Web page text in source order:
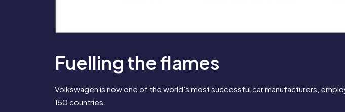
Fuelling the flames
Volkswagen is now one of the world’s most successful car manufacturers,
150 countries.